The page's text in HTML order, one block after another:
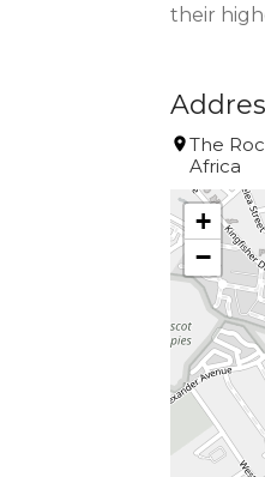
their
The
Africa
+
−